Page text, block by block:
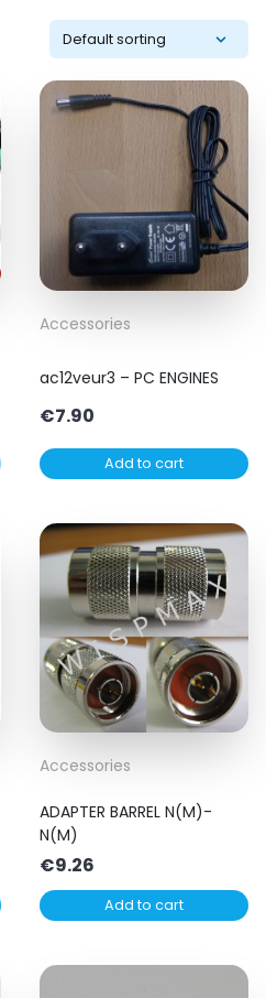
Accessories
ac12veur3 – PC ENGINES
€7.90
Add to cart
Accessories
ADAPTER BARREL N(M)-
N(M)
€9.26
Add to cart